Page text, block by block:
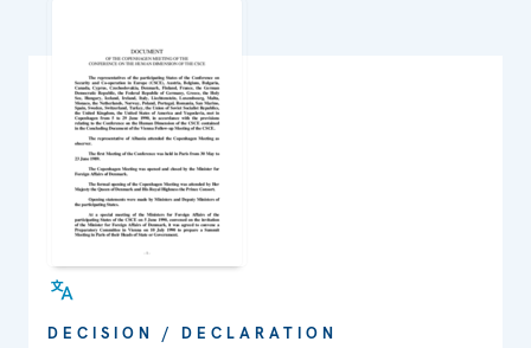
DECISION / DECLARATION